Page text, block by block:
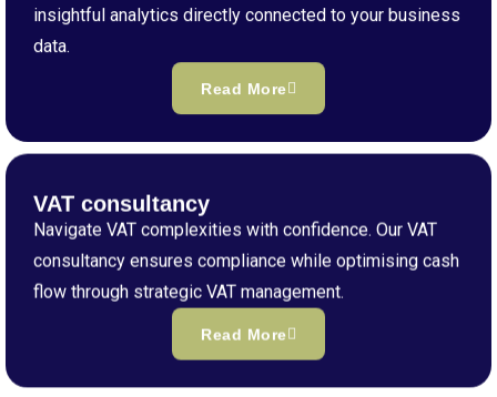
insightful analytics directly connected to your business
data.
Read More
VAT consultancy
Navigate VAT complexities with confidence. Our VAT
consultancy ensures compliance while optimising cash
flow through strategic VAT management.
Read More